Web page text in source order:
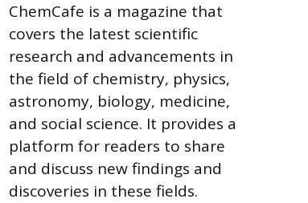
ChemCafe is a magazine that
covers the latest scientific
research and advancements in
the field of chemistry, physics,
astronomy, biology, medicine,
and social science. It provides a
platform for readers to share
and discuss new findings and
discoveries in these fields.